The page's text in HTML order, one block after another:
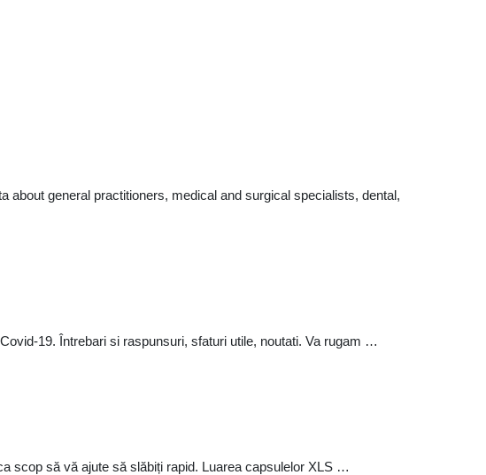
general practitioners, medical and surgical specialists, dental,
19. Întrebari si raspunsuri, sfaturi utile, noutati. Va rugam …
scop să vă ajute să slăbiți rapid. Luarea capsulelor XLS …